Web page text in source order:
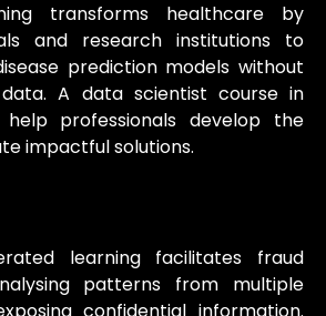
transforms healthcare by
and research institutions to
prediction models without
A data scientist course in
professionals develop the
impactful solutions.
learning facilitates fraud
patterns from multiple